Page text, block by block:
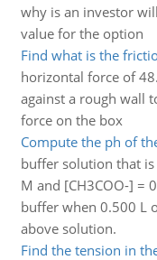
why is an investor
value for the option
Find what is the
horizontal force of
against a rough wall
force on the box
Compute the ph of
buffer solution that
M and [CH3COO-] =
buffer when 0.500 L
above solution.
Find the tension in